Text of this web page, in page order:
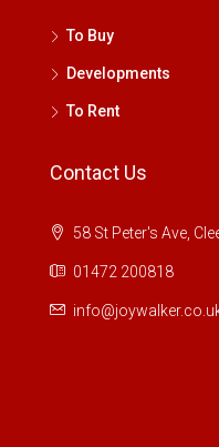
To Buy
Developments
To Rent
Contact Us
58 St Peter's Ave,
01472 200818